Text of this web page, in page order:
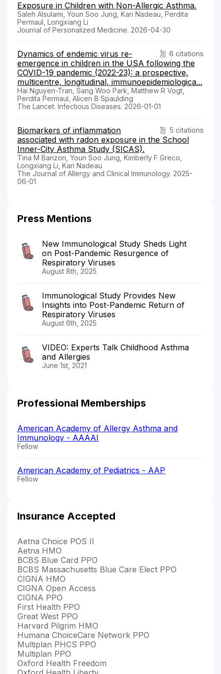
Exposure in Children with Non-Allergic Asthma.
Saleh Alsulami, Youn Soo Jung, Kari Nadeau, Perdita
Permaul, Longxiang Li
Journal of Personalized Medicine. 2026-04-30
6 citations
Dynamics of endemic virus re-
emergence in children in the USA following the
COVID-19 pandemic (2022-23): a prospective,
multicentre, longitudinal, immunoepidemiologica...
Hai Nguyen-Tran, Sang Woo Park, Matthew R Vogt,
Perdita Permaul, Alicen B Spaulding
The Lancet. Infectious Diseases. 2026-01-01
5 citations
Biomarkers of inflammation
associated with radon exposure in the School
Inner-City Asthma Study (SICAS).
Tina M Banzon, Youn Soo Jung, Kimberly F Greco,
Longxiang Li, Kari Nadeau
The Journal of Allergy and Clinical Immunology. 2025-
06-01
Press Mentions
New Immunological Study Sheds Light
on Post-Pandemic Resurgence of
Respiratory Viruses
August 8th, 2025
Immunological Study Provides New
Insights into Post-Pandemic Return of
Respiratory Viruses
August 6th, 2025
VIDEO: Experts Talk Childhood Asthma
and Allergies
June 1st, 2021
Professional Memberships
American Academy of Allergy Asthma and
Immunology - AAAAI
Fellow
American Academy of Pediatrics - AAP
Fellow
Insurance Accepted
Aetna Choice POS II
Aetna HMO
BCBS Blue Card PPO
BCBS Massachusetts Blue Care Elect PPO
CIGNA HMO
CIGNA Open Access
CIGNA PPO
First Health PPO
Great West PPO
Harvard Pilgrim HMO
Humana ChoiceCare Network PPO
Multiplan PHCS PPO
Multiplan PPO
Oxford Health Freedom